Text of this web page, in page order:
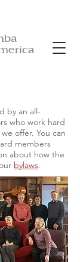
by an all-
who work hard
offer. You can
members
about how the
bylaws.